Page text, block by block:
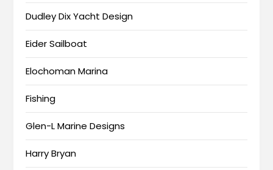
Dudley Dix Yacht Design
Eider Sailboat
Elochoman Marina
Fishing
Glen-L Marine Designs
Harry Bryan